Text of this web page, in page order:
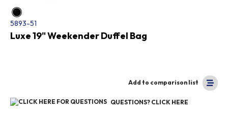
5893-51
Luxe 19" Weekender Duffel Bag
Add to comparison list
QUESTIONS? CLICK HERE